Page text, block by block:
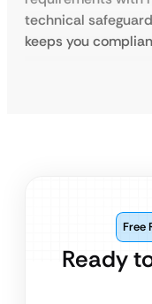
technical
keeps you
Ready
Free